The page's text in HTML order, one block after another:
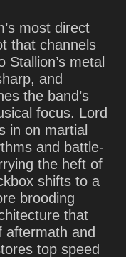
most direct
that channels
metal
and
the band’s
focus. Lord
in on martial
and battle-
the heft of
shifts to a
brooding
that
aftermath and
top speed